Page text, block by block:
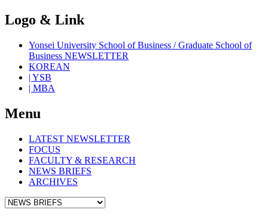
Logo & Link
Yonsei University School of Business / Graduate School of
Business NEWSLETTER
KOREAN
| YSB
| MBA
Menu
LATEST NEWSLETTER
FOCUS
FACULTY & RESEARCH
NEWS BRIEFS
ARCHIVES